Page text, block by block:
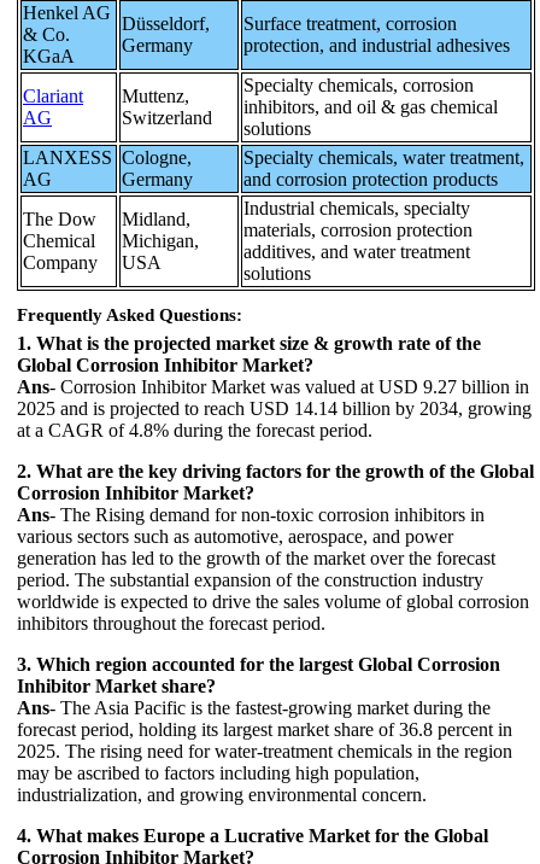
Henkel AG
& Co.
KGaA
Düsseldorf,
Germany
Surface treatment, corrosion
protection, and industrial adhesives
Clariant
AG
Muttenz,
Switzerland
Specialty chemicals, corrosion
inhibitors, and oil & gas chemical
solutions
LANXESS
AG
Cologne,
Germany
Specialty chemicals, water treatment,
and corrosion protection products
The Dow
Chemical
Company
Midland,
Michigan,
USA
Industrial chemicals, specialty
materials, corrosion protection
additives, and water treatment
solutions
Frequently Asked Questions:
1. What is the projected market size & growth rate of the
Global Corrosion Inhibitor Market?
Ans- Corrosion Inhibitor Market was valued at USD 9.27 billion in
2025 and is projected to reach USD 14.14 billion by 2034, growing
at a CAGR of 4.8% during the forecast period.
2. What are the key driving factors for the growth of the Global
Corrosion Inhibitor Market?
Ans- The Rising demand for non-toxic corrosion inhibitors in
various sectors such as automotive, aerospace, and power
generation has led to the growth of the market over the forecast
period. The substantial expansion of the construction industry
worldwide is expected to drive the sales volume of global corrosion
inhibitors throughout the forecast period.
3. Which region accounted for the largest Global Corrosion
Inhibitor Market share?
Ans- The Asia Pacific is the fastest-growing market during the
forecast period, holding its largest market share of 36.8 percent in
2025. The rising need for water-treatment chemicals in the region
may be ascribed to factors including high population,
industrialization, and growing environmental concern.
4. What makes Europe a Lucrative Market for the Global
Corrosion Inhibitor Market?